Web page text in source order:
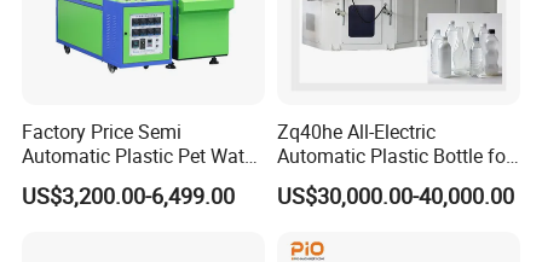
Factory Price Semi
Automatic Plastic Pet Water
Beverage Bottle Stretch
Blow Molding Machine
US$3,200.00-6,499.00
Zq40he All-Electric
Automatic Plastic Bottle for
Bottle Injection Blow
Molding Machine
US$30,000.00-40,000.00